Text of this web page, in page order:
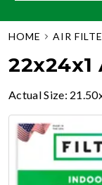
HOME AIR
Actual Size: